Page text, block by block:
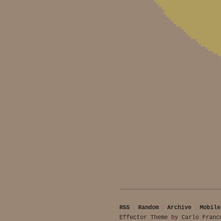
RSS Random Archive
Mobile
Effector Theme by Carlo